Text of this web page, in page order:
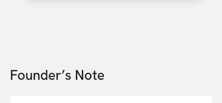
Founder’s Note